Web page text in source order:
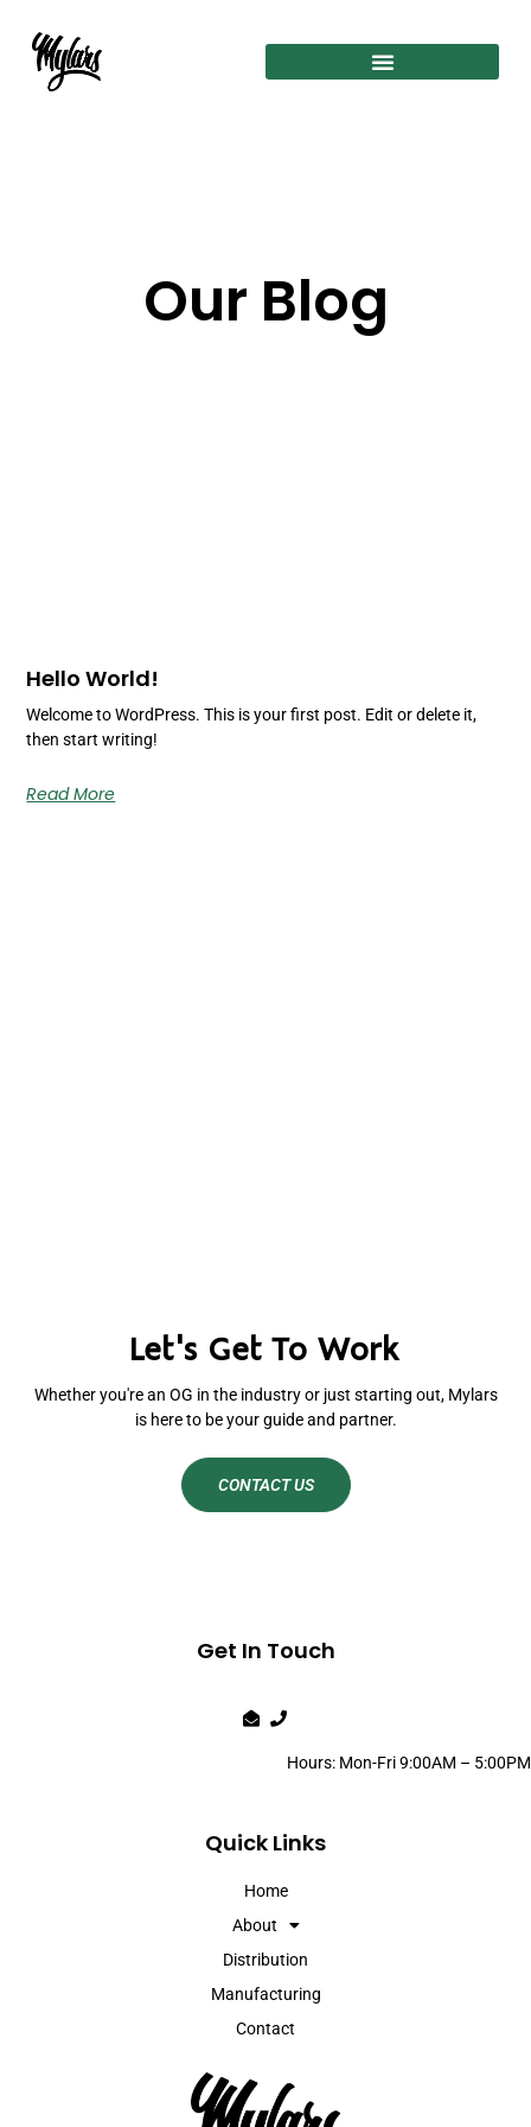
Our Blog
Hello World!
Welcome to WordPress. This is your first post. Edit or delete it,
then start writing!
Read More
Let's Get To Work
Whether you're an OG in the industry or just starting out, Mylars
is here to be your guide and partner.
CONTACT US
Quick Links
Home
About
Distribution
Manufacturing
Contact
Get In Touch
Hours: Mon-Fri 9:00AM – 5:00PM